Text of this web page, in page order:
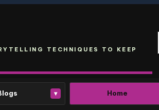
TECHNIQUES TO KEEP
▾ Home